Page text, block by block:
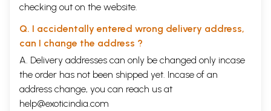
checking out on the website.
Q. I accidentally entered wrong delivery address,
can I change the address ?
A. Delivery addresses can only be changed only incase
the order has not been shipped yet. Incase of an
address change, you can reach us at
help@exoticindia.com